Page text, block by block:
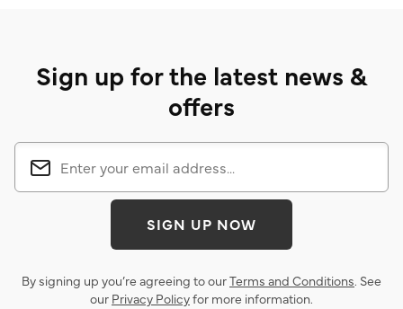
Sign up for the latest news &
offers
SIGN UP NOW
By signing up you’re agreeing to ourTerms and Conditions. See
our Privacy Policyfor more information.